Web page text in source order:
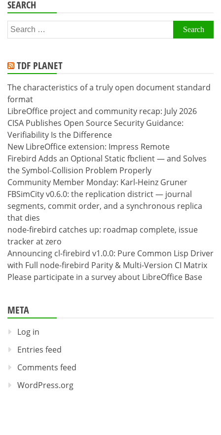
SEARCH
Search
for:
TDF PLANET
The characteristics of a truly open document standard
format
LibreOffice project and community recap: July 2026
CISA Publishes Open Source Security Guidance:
Verifiability Is the Difference
New LibreOffice extension: Impress Remote
Firebird Adds an Optional Static fbclient — and Solves
the Symbol-Collision Problem Properly
Community Member Monday: Karl-Heinz Gruner
FBSimCity v0.6.0: the replication district — journal
segments, commit order, and a synchronous replica
that dies
node-firebird catches up: roadmap complete, issue
tracker at zero
Announcing cl-firebird v1.0.0: Pure Common Lisp Driver
with Full node-firebird Parity & Multi-Version CI Matrix
Please participate in a survey about LibreOffice Base
META
Log in
Entries feed
Comments feed
WordPress.org